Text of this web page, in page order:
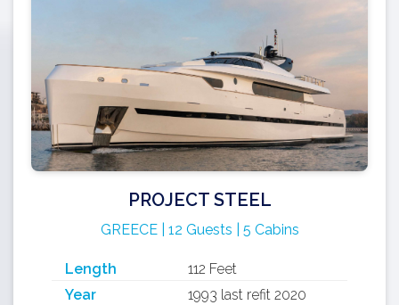
PROJECT STEEL
GREECE | 12 Guests | 5 Cabins
Length
112 Feet
Year
1993 last refit 2020